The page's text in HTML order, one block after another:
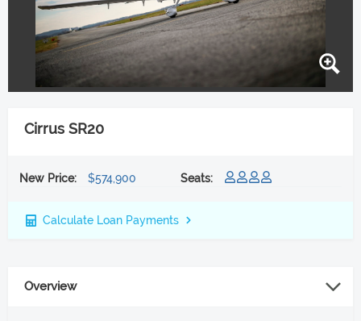
Cirrus SR20
New Price: $574,900 Seats:
Calculate Loan Payments
Overview